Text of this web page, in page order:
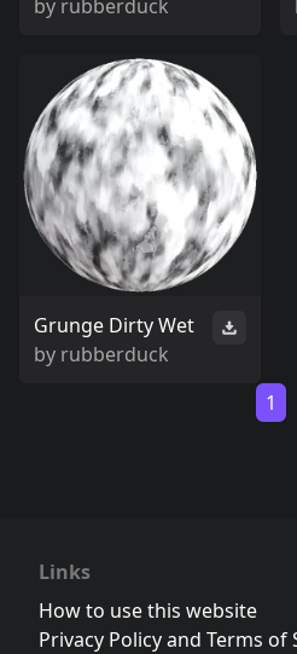
by rubberduck
Grunge Dirty Wet
by rubberduck
1
Links
How to use this website
Privacy Policy and Terms of